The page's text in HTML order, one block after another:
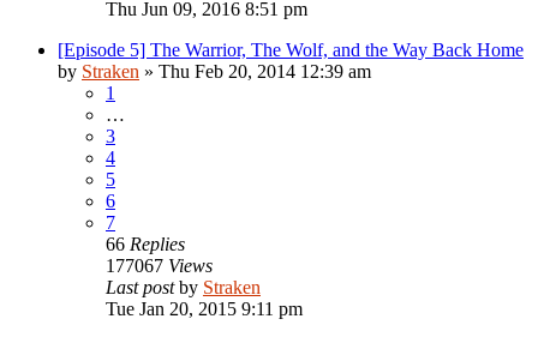
Thu Jun 09, 2016 8:51 pm
[Episode 5] The Warrior, The Wolf, and the Way Back Home
by Straken » Thu Feb 20, 2014 12:39 am
1
…
3
4
5
6
7
66 Replies
177067 Views
Last postby Straken
Tue Jan 20, 2015 9:11 pm